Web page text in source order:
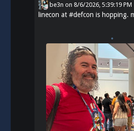
be3n on8/6/2026, 5:39:19 PM
linecon at#defcon is hopping.